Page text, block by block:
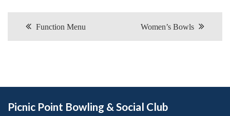
Post navigation
Function Menu Women’s Bowls
Picnic Point Bowling & Social Club